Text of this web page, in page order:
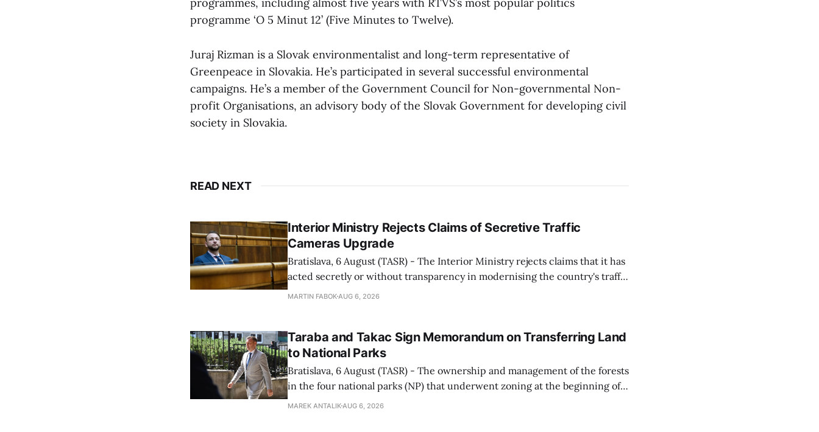
programmes, including almost five years with RTVS’s most popular politics
programme ‘O 5 Minut 12’ (Five Minutes to Twelve).
Juraj Rizman is a Slovak environmentalist and long-term representative of
Greenpeace in Slovakia. He’s participated in several successful environmental
campaigns. He’s a member of the Government Council for Non-governmental Non-
profit Organisations, an advisory body of the Slovak Government for developing civil
society in Slovakia.
READ NEXT
Interior Ministry Rejects Claims of Secretive Traffic
Cameras Upgrade
Bratislava, 6 August (TASR) - The Interior Ministry rejects claims that it has
acted secretly or without transparency in modernising the country's traffic
enforcement system, and it will provide regular updates on all cameras and
MARTIN FABOKAUG 6, 2026
Taraba and Takac Sign Memorandum on Transferring Land
to National Parks
Bratislava, 6 August (TASR) - The ownership and management of the forests
in the four national parks (NP) that underwent zoning at the beginning of
July are being fully transferred to the national parks, and similarly, the
MAREK ANTALIKAUG 6, 2026